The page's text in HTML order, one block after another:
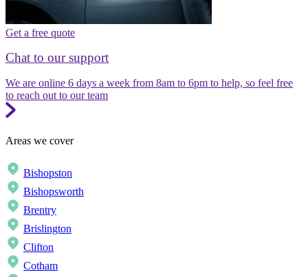
Get a free quote
Chat to our support
We are online 6 days a week from 8am to 6pm to help, so feel free
to reach out to our team
Areas we cover
Bishopston
Bishopsworth
Brentry
Brislington
Clifton
Cotham